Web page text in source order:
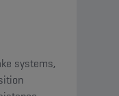
systems,